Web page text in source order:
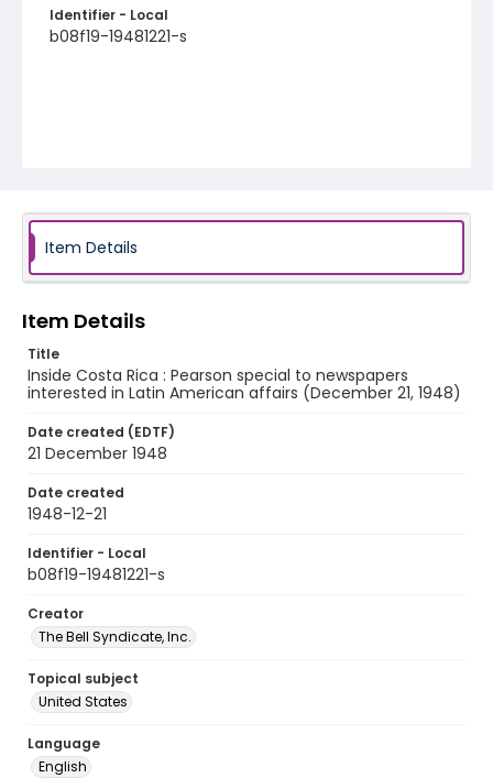
Identifier - Local
b08f19-19481221-s
Item Details
Item Details
Title
Inside Costa Rica : Pearson special to newspapers
interested in Latin American affairs (December 21, 1948)
Date created (EDTF)
21 December 1948
Date created
1948-12-21
Identifier - Local
b08f19-19481221-s
Creator
The Bell Syndicate, Inc.
Topical subject
United States
Language
English